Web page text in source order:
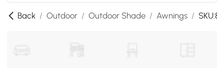
Back / Outdoor / Outdoor Shade / Awnings /